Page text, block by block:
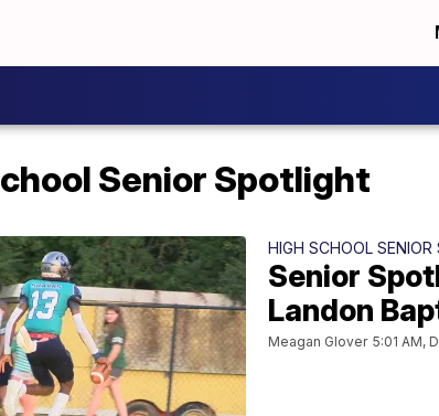
Senior Spotlight
HIGH SCHOOL SENIOR
Senior
Landon
Meagan Glover 5:01 AM,